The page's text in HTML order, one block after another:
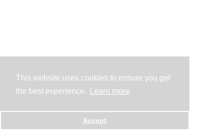
This website uses cookies to ensure you get
the best experience.
Learn more
Accept